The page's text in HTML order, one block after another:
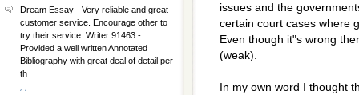
issues and the
certain court cases where
Even though it"s wrong
(weak).
In my own word I thought
Dream Essay - Very reliable and great
customer service. Encourage other to
try their service. Writer 91463 -
Provided a well written Annotated
Bibliography with great deal of detail per
th